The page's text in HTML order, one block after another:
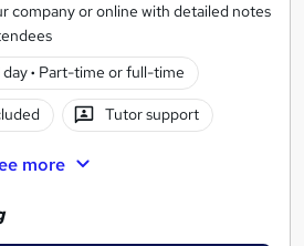
company or online with detailed notes
day· Part-time or full-time
Tutor support
more